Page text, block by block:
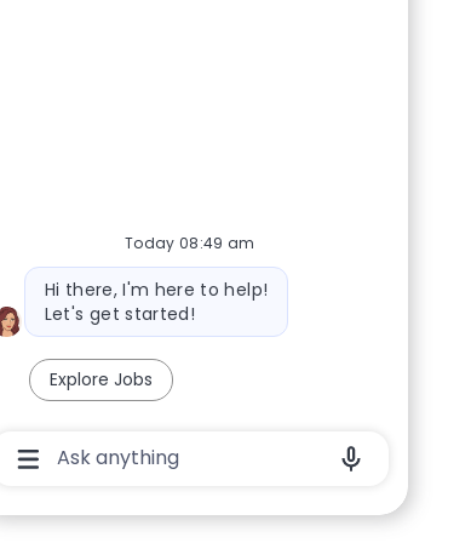
Today 08:49 am
Bot message
Hi there, I'm here to help!
Let's get started!
Explore Jobs
Chatbot User Input Box With Send Button